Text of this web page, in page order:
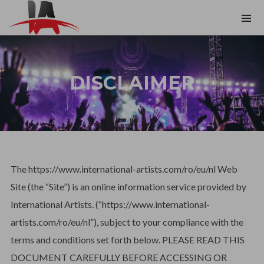
DISCLAIMER
The https://www.international-artists.com/ro/eu/nl Web
Site (the “Site”) is an online information service provided by
International Artists. (“https://www.international-
artists.com/ro/eu/nl”), subject to your compliance with the
terms and conditions set forth below. PLEASE READ THIS
DOCUMENT CAREFULLY BEFORE ACCESSING OR